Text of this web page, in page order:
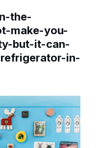
the-
make-you-
but-it-can-
in-